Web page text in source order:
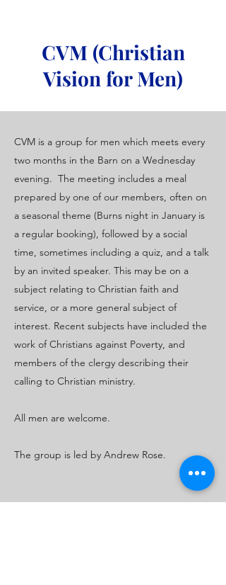
CVM (Christian
Vision for Men)
CVM is a group for men which meets every
two months in the Barn on a Wednesday
evening. The meeting includes a meal
prepared by one of our members, often on
a seasonal theme (Burns night in January is
a regular booking), followed by a social
time, sometimes including a quiz, and a talk
by an invited speaker. This may be on a
subject relating to Christian faith and
service, or a more general subject of
interest. Recent subjects have included the
work of Christians against Poverty, and
members of the clergy describing their
calling to Christian ministry.
All men are welcome.
The group is led by Andrew Rose.